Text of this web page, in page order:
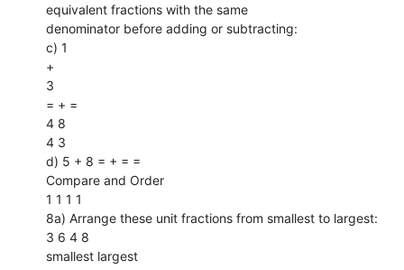
equivalent fractions with the same
denominator before adding or subtracting:
c) 1
+
3
= + =
4 8
4 3
d) 5 + 8 = + = =
Compare and Order
1 1 1 1
8a) Arrange these unit fractions from smallest to largest:
3 6 4 8
smallest largest